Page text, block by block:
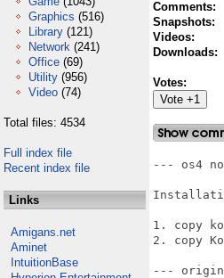
Graphics (516)
Library (121)
Network (241)
Office (69)
Utility (956)
Video (74)
Total files: 4534
Full index file
Recent index file
Links
Amigans.net
Aminet
IntuitionBase
Comments:
Snapshots:
Videos:
Downloads:
Votes:
--- os4
1. copy
2. copy
---